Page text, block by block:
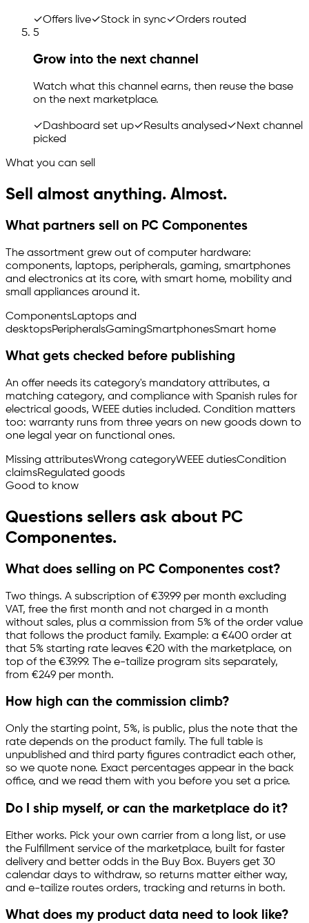
✓Offers live✓Stock in sync✓Orders routed
5
Grow into the next channel
Watch what this channel earns, then reuse the base
on the next marketplace.
✓Dashboard set up✓Results analysed ✓Next channel
picked
What you can sell
Sell almost anything. Almost.
What partners sell on PC Componentes
The assortment grew out of computer hardware:
components, laptops, peripherals, gaming, smartphones
and electronics at its core, with smart home, mobility and
small appliances around it.
ComponentsLaptops and
desktopsPeripheralsGamingSmartphonesSmart home
What gets checked before publishing
An offer needs its category's mandatory attributes, a
matching category, and compliance with Spanish rules for
electrical goods, WEEE duties included. Condition matters
too: warranty runs from three years on new goods down to
one legal year on functional ones.
Missing attributesWrong categoryWEEE dutiesCondition
claimsRegulated goods
Good to know
Questions sellers ask about PC
Componentes.
What does selling on PC Componentes cost?
Two things. A subscription of €39.99 per month excluding
VAT, free the first month and not charged in a month
without sales, plus a commission from 5% of the order value
that follows the product family. Example: a €400 order at
that 5% starting rate leaves €20 with the marketplace, on
top of the €39.99. The e-tailize program sits separately,
from €249 per month.
How high can the commission climb?
Only the starting point, 5%, is public, plus the note that the
rate depends on the product family. The full table is
unpublished and third party figures contradict each other,
so we quote none. Exact percentages appear in the back
office, and we read them with you before you set a price.
Do I ship myself, or can the marketplace do it?
Either works. Pick your own carrier from a long list, or use
the Fulfillment service of the marketplace, built for faster
delivery and better odds in the Buy Box. Buyers get 30
calendar days to withdraw, so returns matter either way,
and e-tailize routes orders, tracking and returns in both.
What does my product data need to look like?